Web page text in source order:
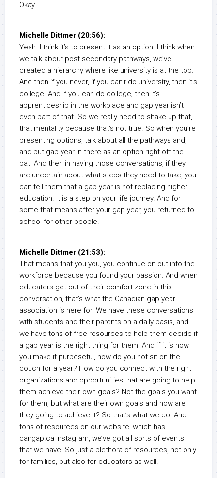
Okay.
Michelle Dittmer (20:56):
Yeah. I think it’s to present it as an option. I think when
we talk about post-secondary pathways, we’ve
created a hierarchy where like university is at the top.
And then if you never, if you can’t do university, then it’s
college. And if you can do college, then it’s
apprenticeship in the workplace and gap year isn’t
even part of that. So we really need to shake up that,
that mentality because that’s not true. So when you’re
presenting options, talk about all the pathways and,
and put gap year in there as an option right off the
bat. And then in having those conversations, if they
are uncertain about what steps they need to take, you
can tell them that a gap year is not replacing higher
education. It is a step on your life journey. And for
some that means after your gap year, you returned to
school for other people.
Michelle Dittmer (21:53):
That means that you you, you continue on out into the
workforce because you found your passion. And when
educators get out of their comfort zone in this
conversation, that’s what the Canadian gap year
association is here for. We have these conversations
with students and their parents on a daily basis, and
we have tons of free resources to help them decide if
a gap year is the right thing for them. And if it is how
you make it purposeful, how do you not sit on the
couch for a year? How do you connect with the right
organizations and opportunities that are going to help
them achieve their own goals? Not the goals you want
for them, but what are their own goals and how are
they going to achieve it? So that’s what we do. And
tons of resources on our website, which has,
cangap.ca Instagram, we’ve got all sorts of events
that we have. So just a plethora of resources, not only
for families, but also for educators as well.